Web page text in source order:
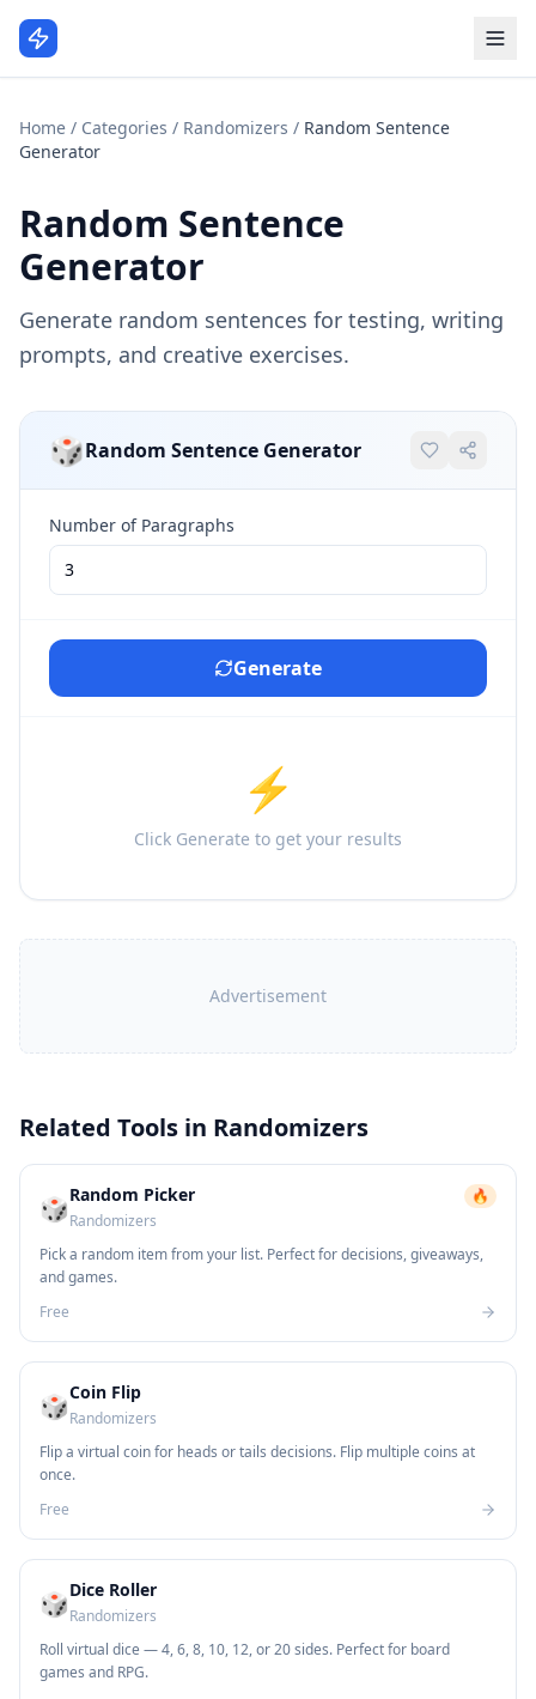
Home / Categories / Randomizers / Random Sentence
Generator
Random Sentence
Generator
Generate random sentences for testing, writing
prompts, and creative exercises.
🎲Random Sentence Generator
Number of Paragraphs
Generate
⚡
Click Generate to get your results
Advertisement
Related Tools in Randomizers
🎲Random Picker
Randomizers
🔥
Pick a random item from your list. Perfect for decisions, giveaways,
and games.
Free
🎲Coin Flip
Randomizers
Flip a virtual coin for heads or tails decisions. Flip multiple coins at
once.
Free
🎲Dice Roller
Randomizers
Roll virtual dice — 4, 6, 8, 10, 12, or 20 sides. Perfect for board
games and RPG.